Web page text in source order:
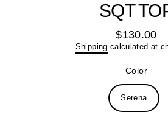
SQT
Regular
price
$130.00
Shipping calculated at
Color
Serena